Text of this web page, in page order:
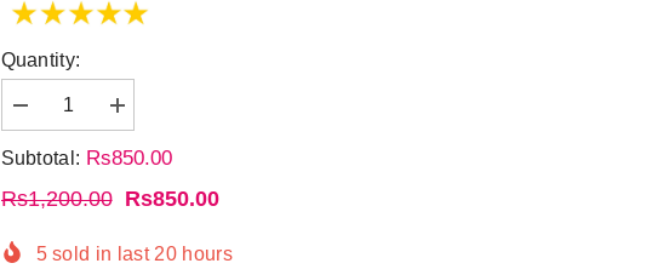
Quantity:
Subtotal: Rs850.00
Rs1,200.00 Rs850.00
5sold in last20hours